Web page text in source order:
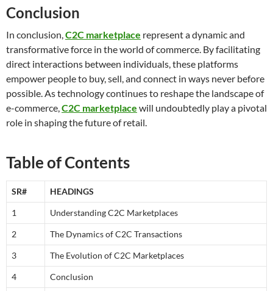
Conclusion
In conclusion,C2C marketplace represent a dynamic and
transformative force in the world of commerce. By facilitating
direct interactions between individuals, these platforms
empower people to buy, sell, and connect in ways never before
possible. As technology continues to reshape the landscape of
e-commerce,C2C marketplace will undoubtedly play a pivotal
role in shaping the future of retail.
Table of Contents
SR# HEADINGS
1 Understanding C2C Marketplaces
2 The Dynamics of C2C Transactions
3 The Evolution of C2C Marketplaces
4 Conclusion